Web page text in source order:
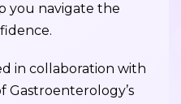
you navigate the
in collaboration with
Gastroenterology’s